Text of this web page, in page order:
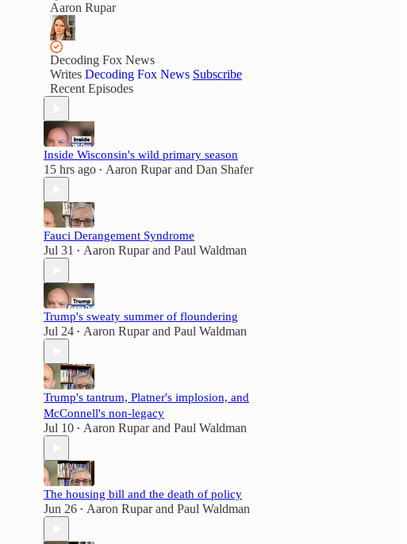
Aaron Rupar
Decoding Fox News
Writes Decoding Fox News Subscribe
Recent Episodes
Inside Wisconsin's wild primary season
15 hrs ago • Aaron Ruparand Dan Shafer
Fauci Derangement Syndrome
Jul 31 • Aaron Ruparand Paul Waldman
Trump's sweaty summer of floundering
Jul 24 • Aaron Ruparand Paul Waldman
Trump's tantrum, Platner's implosion, and
McConnell's non-legacy
Jul 10 • Aaron Ruparand Paul Waldman
The housing bill and the death of policy
Jun 26 • Aaron Ruparand Paul Waldman